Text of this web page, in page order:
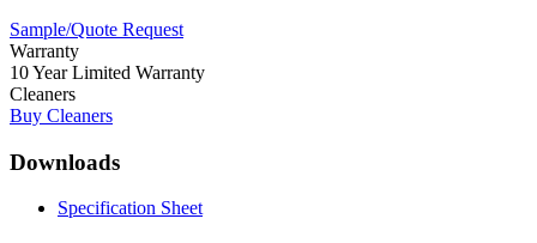
Sample/Quote Request
Warranty
10 Year Limited Warranty
Cleaners
Buy Cleaners
Downloads
Specification Sheet